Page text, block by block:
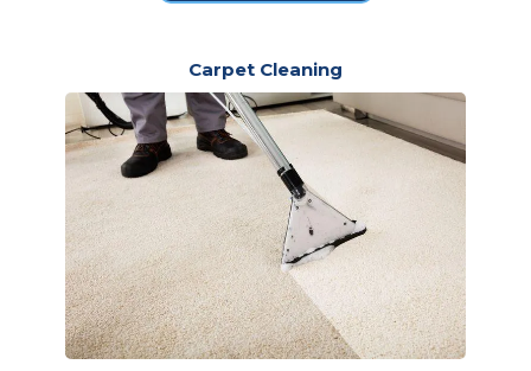
Carpet Cleaning